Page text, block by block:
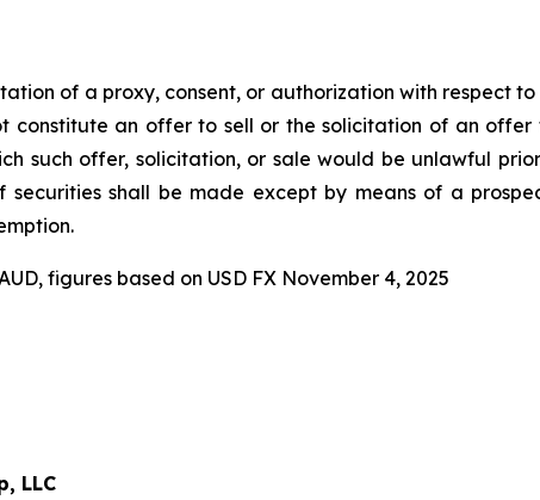
of a proxy, consent, or authorization with respect
constitute an offer to sell or the solicitation of an
such offer, solicitation, or sale would be unlawful
shall be made except by means of a
figures based on USD FX November 4, 2025
LLC